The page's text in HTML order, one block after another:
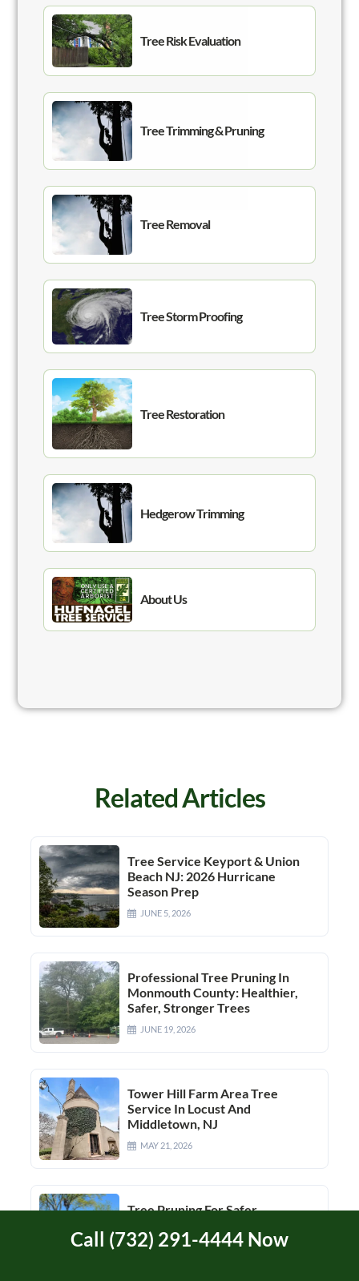
Tree Risk Evaluation
Tree Trimming & Pruning
Tree Removal
Tree Storm Proofing
Tree Restoration
Hedgerow Trimming
About Us
Related Articles
Tree Service Keyport & Union
Beach NJ: 2026 Hurricane
Season Prep
JUNE 5, 2026
Professional Tree Pruning In
Monmouth County: Healthier,
Safer, Stronger Trees
JUNE 19, 2026
Tower Hill Farm Area Tree
Service In Locust And
Middletown, NJ
MAY 21, 2026
Tree Pruning For Safer,
JUNE 26, 2026
Call (732) 291-4444 Now